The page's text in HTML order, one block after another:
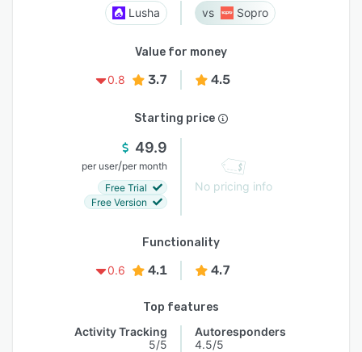
Lusha Sopro
Value for money
0.8
3.7 4.5
Starting price
49.9
per user/per month
Free Trial
Free Version
No pricing info
Functionality
0.6
4.1 4.7
Top features
Activity Tracking
5/5
Autoresponders
4.5/5